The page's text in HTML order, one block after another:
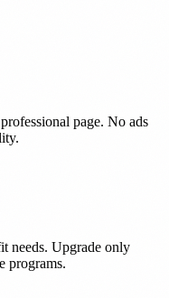
page. No ads
needs. Upgrade only
programs.